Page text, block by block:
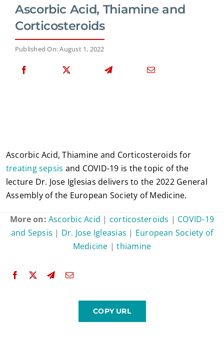
Ascorbic Acid, Thiamine and
Corticosteroids
Published On: August 1, 2022
Ascorbic Acid, Thiamine and Corticosteroids for
treating sepsis and COVID-19 is the topic of the
lecture Dr. Jose Iglesias delivers to the 2022 General
Assembly of the European Society of Medicine.
More on:Ascorbic Acid | corticosteroids | COVID-19
and Sepsis | Dr. Jose Igleasias | European Society of
Medicine |thiamine